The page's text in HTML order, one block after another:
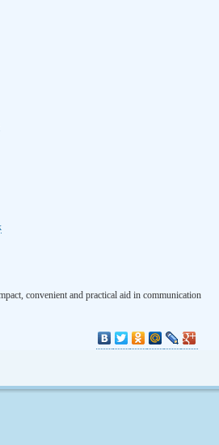
convenient and practical aid in communication